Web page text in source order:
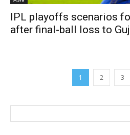
IPL playoffs scenarios
after final-ball loss to
1 2 3